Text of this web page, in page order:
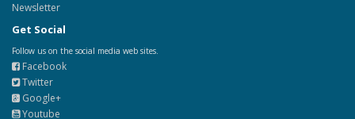
Newsletter
Get Social
Follow us on the social media web sites.
Facebook
Twitter
Google+
Youtube